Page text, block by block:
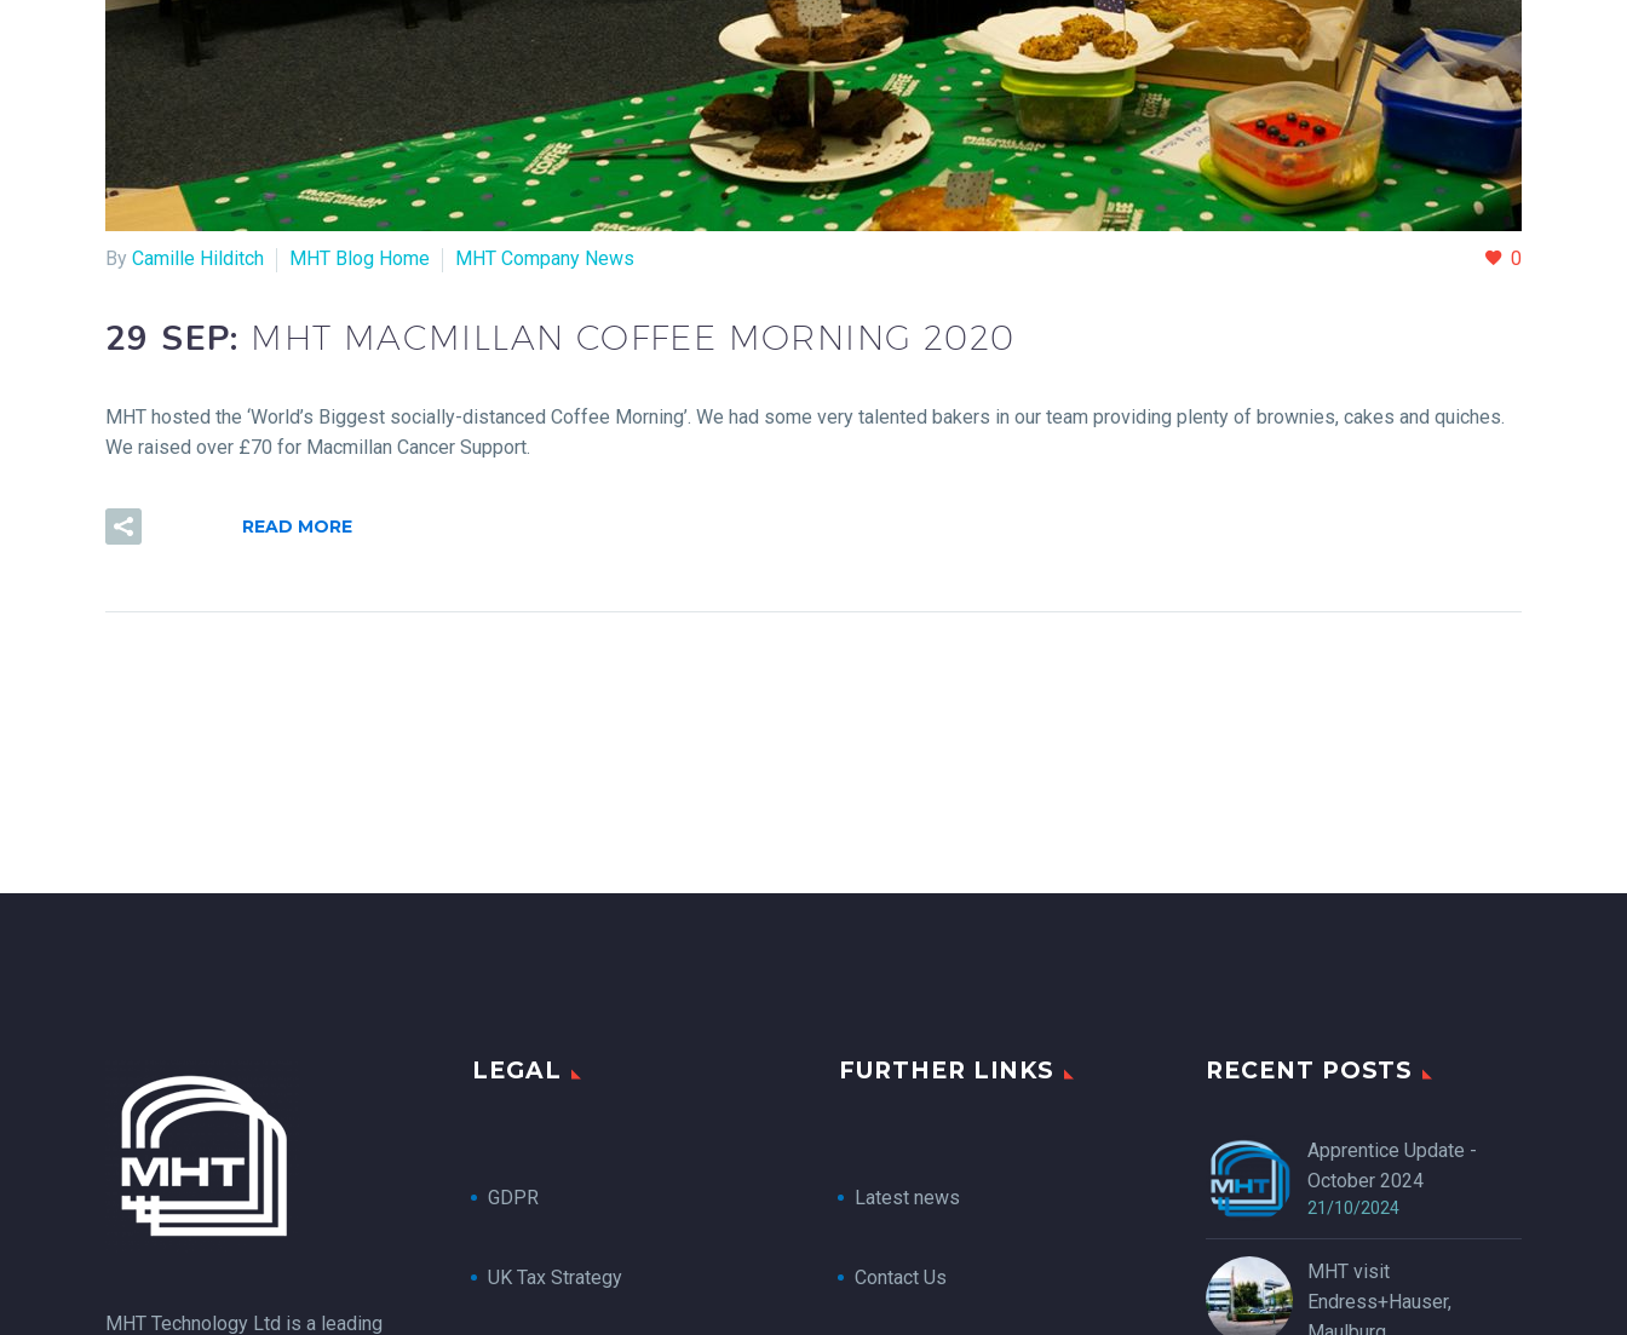
0
By Camille Hilditch MHT Blog Home MHT Company News
29 SEP: MHT MACMILLAN COFFEE MORNING 2020
MHT hosted the ‘World’s Biggest socially-distanced Coffee Morning’. We had some very talented bakers in our team providing plenty of brownies, cakes and quiches.
We raised over £70 for Macmillan Cancer Support.
READ MORE
MHT Technology Ltd is a leading
LEGAL
GDPR
UK Tax Strategy
FURTHER LINKS
Latest news
Contact Us
RECENT POSTS
Apprentice Update -
October 2024
21/10/2024
MHT visit
Endress+Hauser,